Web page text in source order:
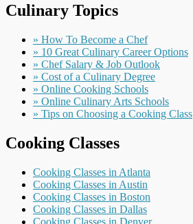
Culinary Topics
» How To Become a Chef
» 10 Great Culinary Career Options
» Chef Salary & Job Outlook
» Cost of a Culinary Degree
» Online Cooking Schools
» Online Culinary Arts Schools
» Tips on Choosing a Cooking Class
Cooking Classes
Cooking Classes in Atlanta
Cooking Classes in Austin
Cooking Classes in Boston
Cooking Classes in Dallas
Cooking Classes in Denver